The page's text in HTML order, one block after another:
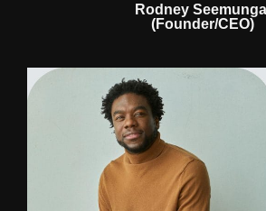
Rodney Seemungal
(Founder/CEO)